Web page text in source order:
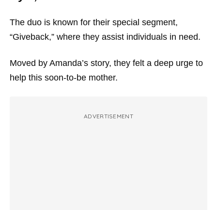
The duo is known for their special segment,
“Giveback,” where they assist individuals in need.
Moved by Amanda’s story, they felt a deep urge to
help this soon-to-be mother.
ADVERTISEMENT